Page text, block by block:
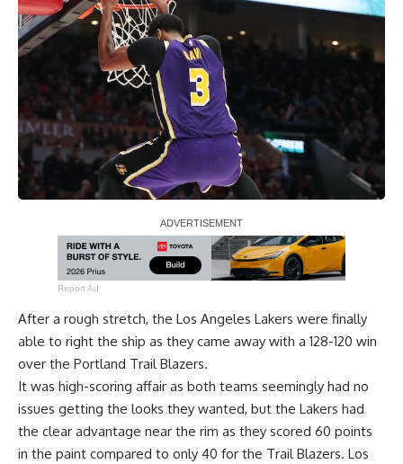
Report Ad
After a rough stretch, the Los Angeles Lakers were finally
able to right the ship as they came away with a 128-120 win
over the Portland Trail Blazers.
It was high-scoring affair as both teams seemingly had no
issues getting the looks they wanted, but the Lakers had
the clear advantage near the rim as they scored 60 points
in the paint compared to only 40 for the Trail Blazers. Los